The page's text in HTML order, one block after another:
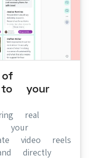
to your
real
your
video reels
directly